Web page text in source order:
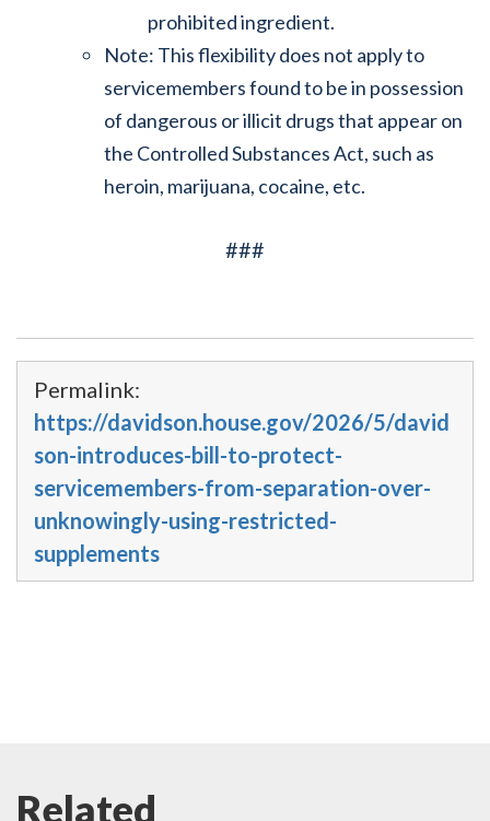
prohibited ingredient.
Note: This flexibility does not apply to
servicemembers found to be in possession
of dangerous or illicit drugs that appear on
the Controlled Substances Act, such as
heroin, marijuana, cocaine, etc.
###
Permalink:
https://davidson.house.gov/2026/5/david
son-introduces-bill-to-protect-
servicemembers-from-separation-over-
unknowingly-using-restricted-
supplements